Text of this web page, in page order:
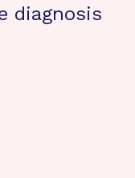
diagnosis